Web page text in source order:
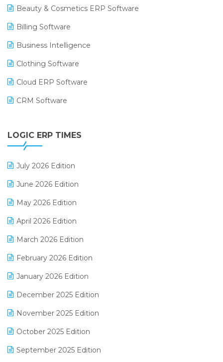
Beauty & Cosmetics ERP Software
Billing Software
Business Intelligence
Clothing Software
Cloud ERP Software
CRM Software
Digital Receipts
LOGIC ERP TIMES
July 2026 Edition
June 2026 Edition
May 2026 Edition
April 2026 Edition
March 2026 Edition
February 2026 Edition
January 2026 Edition
December 2025 Edition
November 2025 Edition
October 2025 Edition
September 2025 Edition